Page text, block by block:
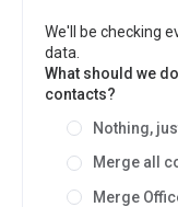
We'll be checking
data.
What should we
contacts?
Nothing,
Merge all
Merge